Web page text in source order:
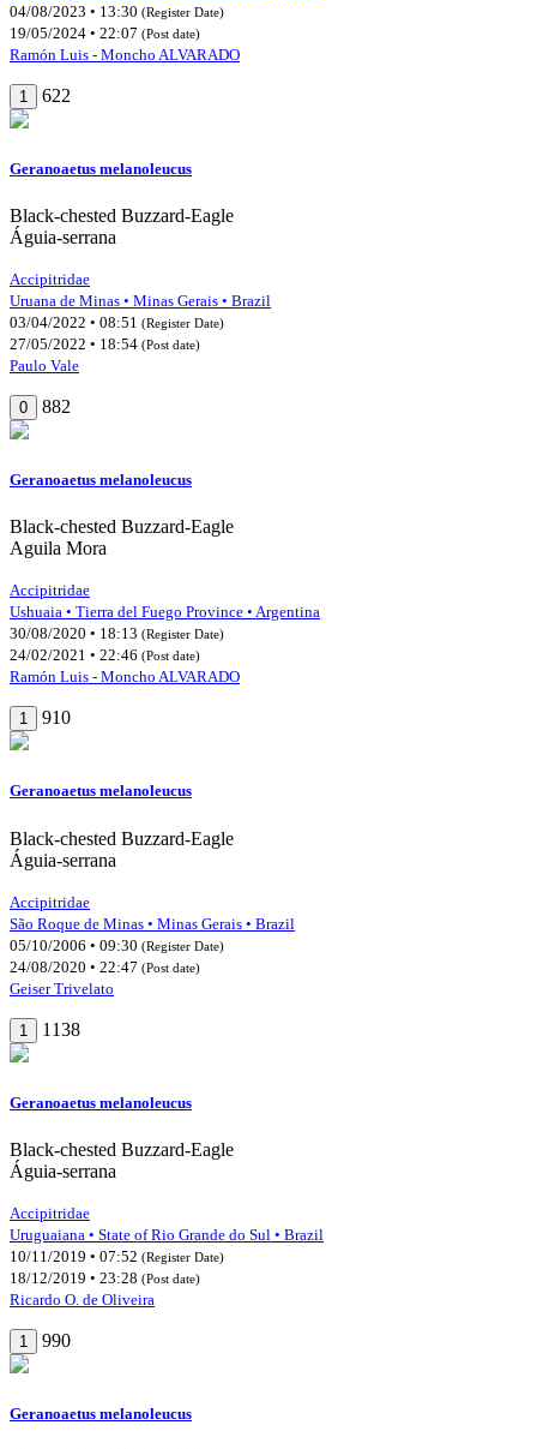
04/08/2023 • 13:30 (Register Date)
19/05/2024 • 22:07 (Post date)
Ramón Luis - Moncho ALVARADO
1 622
Geranoaetus melanoleucus
Black-chested Buzzard-Eagle
Águia-serrana
Accipitridae
Uruana de Minas • Minas Gerais • Brazil
03/04/2022 • 08:51 (Register Date)
27/05/2022 • 18:54 (Post date)
Paulo Vale
0 882
Geranoaetus melanoleucus
Black-chested Buzzard-Eagle
Aguila Mora
Accipitridae
Ushuaia • Tierra del Fuego Province • Argentina
30/08/2020 • 18:13 (Register Date)
24/02/2021 • 22:46 (Post date)
Ramón Luis - Moncho ALVARADO
1 910
Geranoaetus melanoleucus
Black-chested Buzzard-Eagle
Águia-serrana
Accipitridae
São Roque de Minas • Minas Gerais • Brazil
05/10/2006 • 09:30 (Register Date)
24/08/2020 • 22:47 (Post date)
Geiser Trivelato
1 1138
Geranoaetus melanoleucus
Black-chested Buzzard-Eagle
Águia-serrana
Accipitridae
Uruguaiana • State of Rio Grande do Sul • Brazil
10/11/2019 • 07:52 (Register Date)
18/12/2019 • 23:28 (Post date)
Ricardo O. de Oliveira
1 990
Geranoaetus melanoleucus